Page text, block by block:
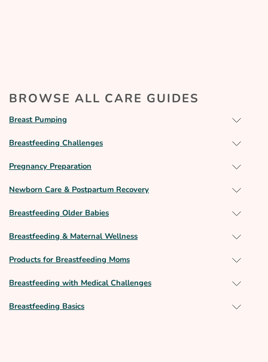
BROWSE ALL CARE GUIDES
Breast Pumping
Breastfeeding Challenges
Pregnancy Preparation
Newborn Care & Postpartum Recovery
Breastfeeding Older Babies
Breastfeeding & Maternal Wellness
Products for Breastfeeding Moms
Breastfeeding with Medical Challenges
Breastfeeding Basics